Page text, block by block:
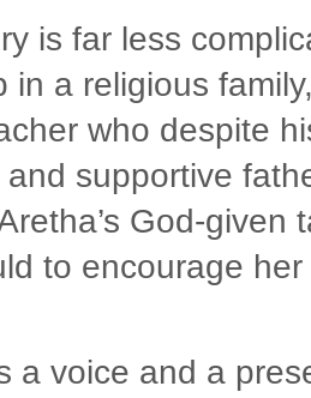
is far less
in a religious
who despite
supportive
God-given
to encourage
a voice and a